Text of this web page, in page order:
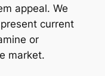
appeal. We
current
or
market.